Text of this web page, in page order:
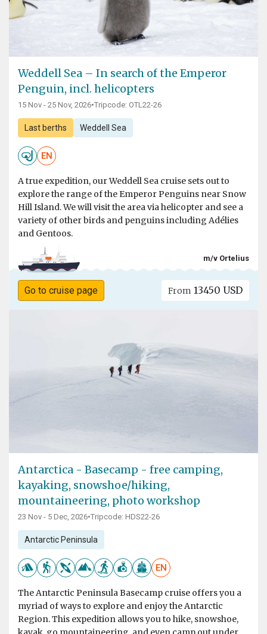
Weddell Sea – In search of the Emperor
Penguin, incl. helicopters
15 Nov - 25 Nov, 2026•Tripcode: OTL22-26
Last berths Weddell Sea
EN
A true expedition, our Weddell Sea cruise sets out to
explore the range of the Emperor Penguins near Snow
Hill Island. We will visit the area via helicopter and see a
variety of other birds and penguins including Adélies
and Gentoos.
m/v Ortelius
Go to cruise page From 13450 USD
Antarctica - Basecamp - free camping,
kayaking, snowshoe/hiking,
mountaineering, photo workshop
23 Nov - 5 Dec, 2026•Tripcode: HDS22-26
Antarctic Peninsula
EN
The Antarctic Peninsula Basecamp cruise offers you a
myriad of ways to explore and enjoy the Antarctic
Region. This expedition allows you to hike, snowshoe,